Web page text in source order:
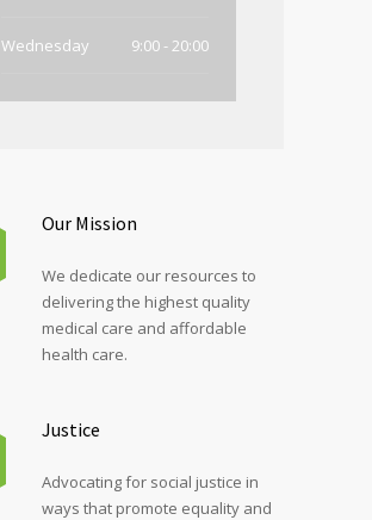
Wednesday 9:00 - 20:00
Thursday 9:00 - 20:00
Saturday
Sunday Closed
Our Mission
We dedicate our resources to
delivering the highest quality
medical care and affordable
health care.
Justice
Advocating for social justice in
ways that promote equality and